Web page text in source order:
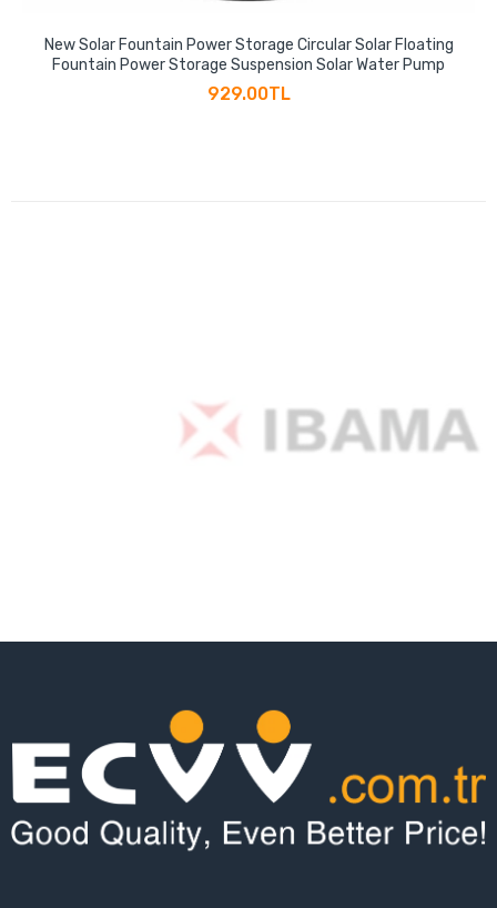
New Solar Fountain Power Storage Circular Solar Floating
Fountain Power Storage Suspension Solar Water Pump
929.00TL